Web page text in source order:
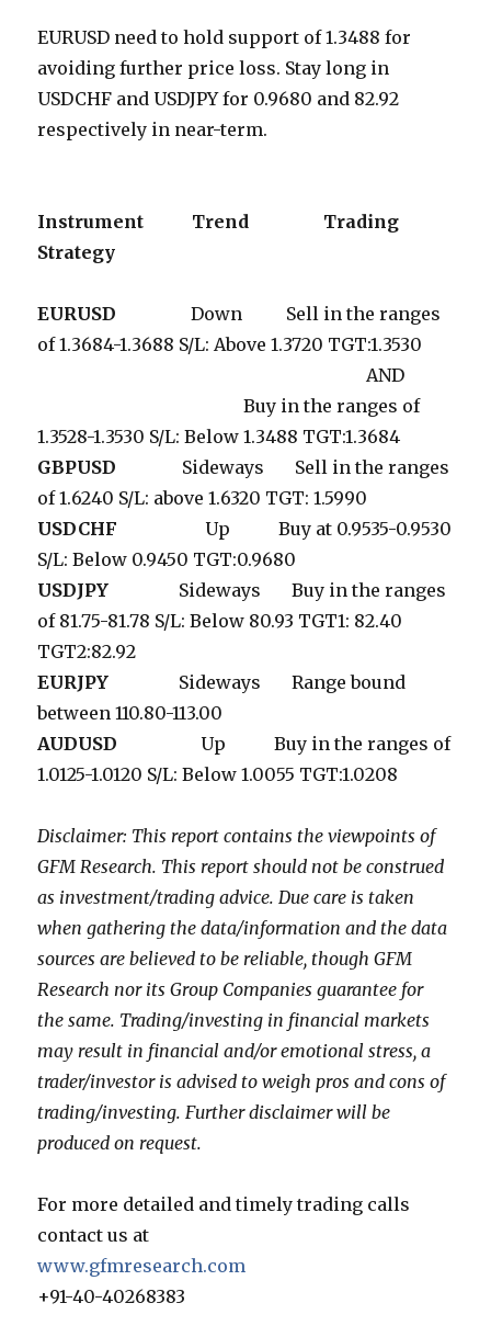
EURUSD need to hold support of 1.3488 for
avoiding further price loss. Stay long in
USDCHF and USDJPY for 0.9680 and 82.92
respectively in near-term.
Instrument Trend
Trading
Strategy
EURUSD Down Sell in the ranges
of 1.3684-1.3688 S/L: Above 1.3720 TGT:1.3530
AND
Buy in the ranges of
1.3528-1.3530 S/L: Below 1.3488 TGT:1.3684
GBPUSD Sideways Sell in the ranges
of 1.6240 S/L: above 1.6320 TGT: 1.5990
USDCHF Up Buy at 0.9535-0.9530
S/L: Below 0.9450 TGT:0.9680
USDJPY Sideways Buy in the ranges
of 81.75-81.78 S/L: Below 80.93 TGT1: 82.40
TGT2:82.92
EURJPY Sideways Range bound
between 110.80-113.00
AUDUSD Up Buy in the ranges of
1.0125-1.0120 S/L: Below 1.0055 TGT:1.0208
Disclaimer: This report contains the viewpoints of
GFM Research. This report should not be construed
as investment/trading advice. Due care is taken
when gathering the data/information and the data
sources are believed to be reliable, though GFM
Research nor its Group Companies guarantee for
the same. Trading/investing in financial markets
may result in financial and/or emotional stress, a
trader/investor is advised to weigh pros and cons of
trading/investing. Further disclaimer will be
produced on request.
For more detailed and timely trading calls
contact us at
www.gfmresearch.com
+91-40-40268383